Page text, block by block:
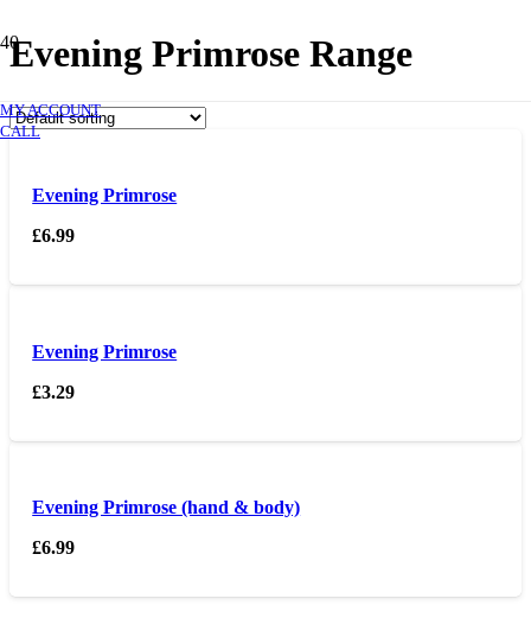
MY ACCOUNT
CALL
Evening Primrose Range
Evening Primrose
£6.99
Evening Primrose
£3.29
Evening Primrose (hand & body)
£6.99